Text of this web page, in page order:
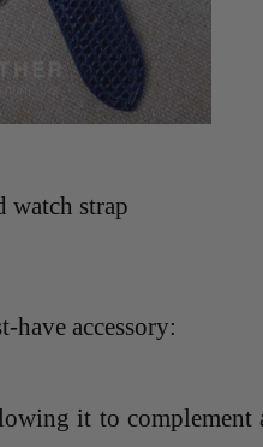
watch strap
have accessory:
it to complement